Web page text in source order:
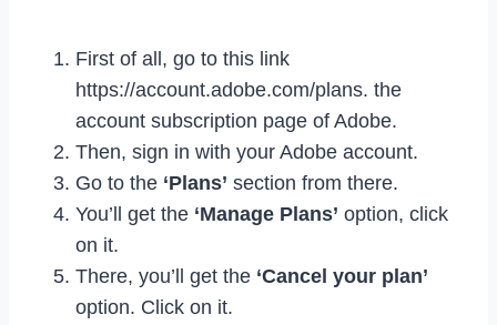
First of all, go to this link
https://account.adobe.com/plans. the
account subscription page of Adobe.
Then, sign in with your Adobe account.
Go to the ‘Plans’ section from there.
You’ll get the ‘Manage Plans’ option, click
on it.
There, you’ll get the ‘Cancel your plan’
option. Click on it.